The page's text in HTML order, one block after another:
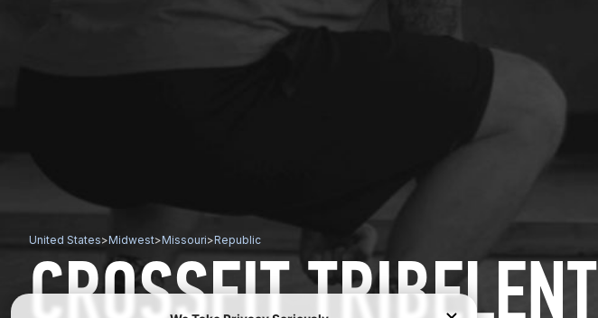
United States>Midwest>Missouri>Republic
CROSSFIT TRIBELENT